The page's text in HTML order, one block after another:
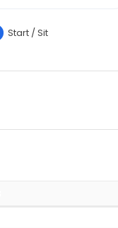
Start / Sit